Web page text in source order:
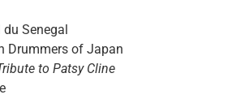
Senegal
Drummers of Japan
to Patsy Cline